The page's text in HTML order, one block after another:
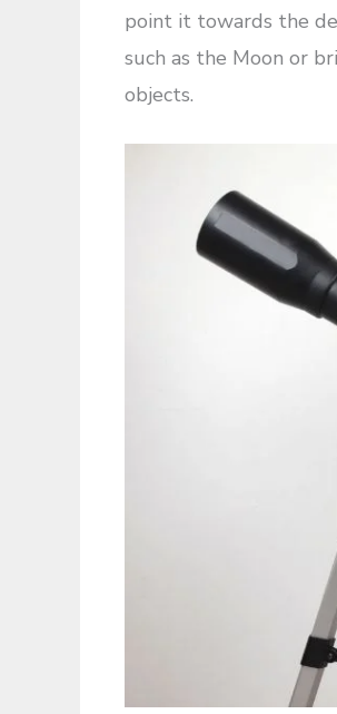
point it towards the
such as the Moon or
objects.